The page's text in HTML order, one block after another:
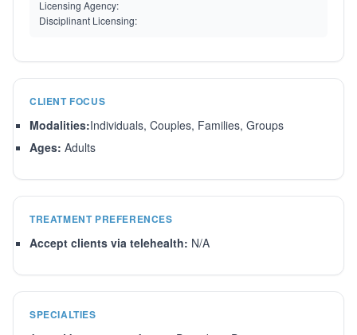
Licensing Agency:
Disciplinant Licensing:
CLIENT FOCUS
Modalities:Individuals, Couples, Families, Groups
Ages: Adults
TREATMENT PREFERENCES
Accept clients via telehealth: N/A
SPECIALTIES